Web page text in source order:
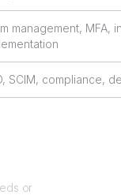
management, MFA,
SCIM, compliance,
or